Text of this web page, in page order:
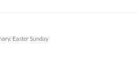
Easter Sunday